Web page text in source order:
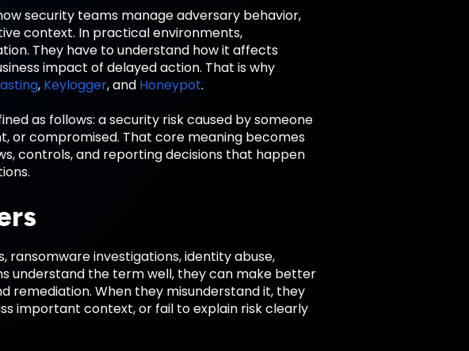
security teams manage adversary behavior,
context. In practical environments,
They have to understand how it affects
impact of delayed action. That is why
, Keylogger, and Honeypot.
as follows: a security risk caused by someone
or compromised. That core meaning becomes
controls, and reporting decisions that happen
ransomware investigations, identity abuse,
understand the term well, they can make better
remediation. When they misunderstand it, they
important context, or fail to explain risk clearly